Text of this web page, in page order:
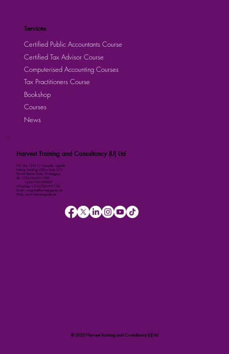
Harvest Training and Consultancy (U) Ltd
P.O. Box 158111 Kampala, Uganda
Kalmax Building, Office Suite D13
Plot 48 Bombo Road, Wandegeya
Tel: +256-764-001-380
+256-709-788-803
WhatsApp: +256-786-499-326
Email: imugisha@harvestuganda.net
Web: www.harvestuganda.net
Services
Certified Public Accountants Course
Certified Tax Advisor Course
Computerised Accounting Courses
Tax Practitioners Course
Bookshop
Courses
News
© 2025 Harvest Training and Consultancy (U) Ltd